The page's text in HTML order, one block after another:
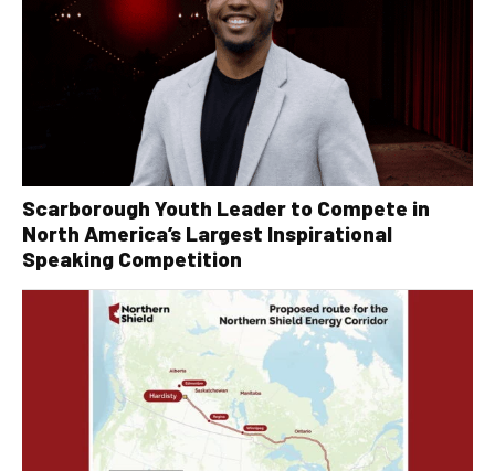
Scarborough Youth Leader to Compete in
North America’s Largest Inspirational
Speaking Competition